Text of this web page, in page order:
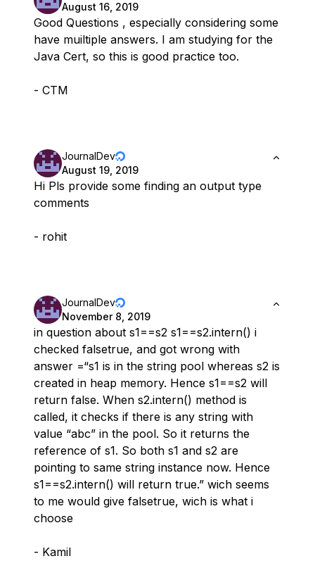
August 16, 2019
Good Questions , especially considering some
have muiltiple answers. I am studying for the
Java Cert, so this is good practice too.
- CTM
JournalDev
August 19, 2019
Hi Pls provide some finding an output type
comments
- rohit
JournalDev
November 8, 2019
in question about s1==s2 s1==s2.intern() i
checked falsetrue, and got wrong with
answer =“s1 is in the string pool whereas s2 is
created in heap memory. Hence s1==s2 will
return false. When s2.intern() method is
called, it checks if there is any string with
value “abc” in the pool. So it returns the
reference of s1. So both s1 and s2 are
pointing to same string instance now. Hence
s1==s2.intern() will return true.” wich seems
to me would give falsetrue, wich is what i
choose
- Kamil